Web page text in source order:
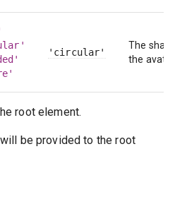
'circular'
The
the
root element.
be provided to the root